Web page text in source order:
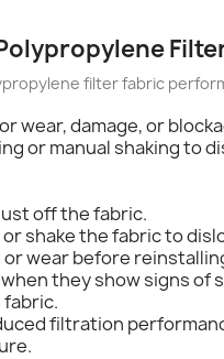
filter fabric
wear, damage, or
or manual shaking to
off the fabric.
shake the fabric to
wear before
when they show signs
fabric.
filtration